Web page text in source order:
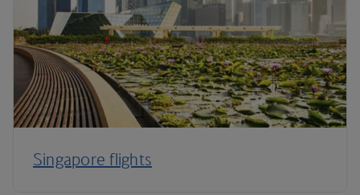
Singapore flights